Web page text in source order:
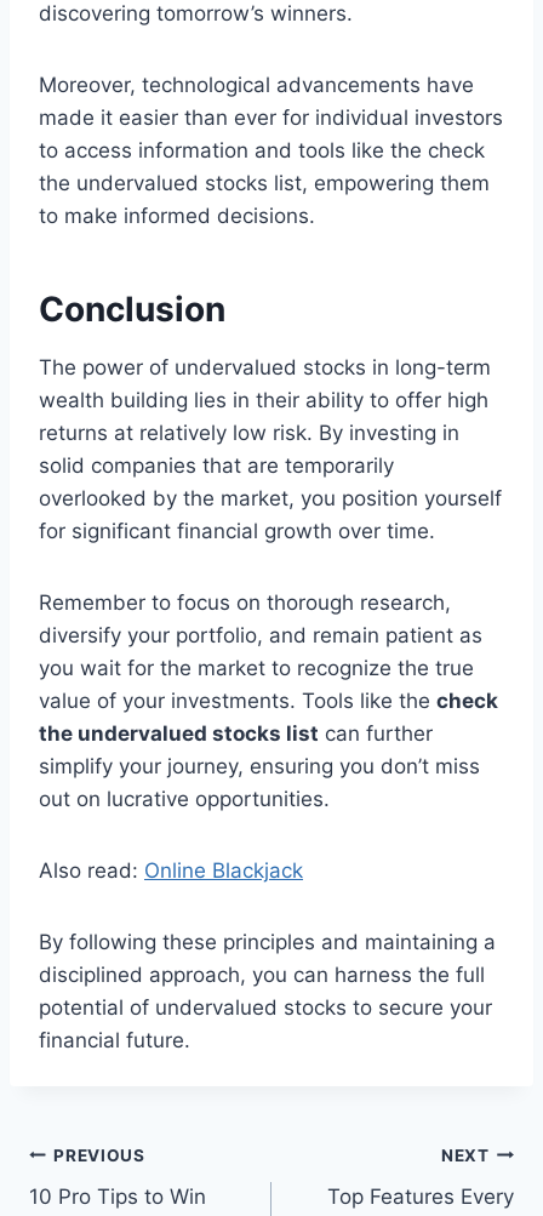
discovering tomorrow’s winners.
Moreover, technological advancements have
made it easier than ever for individual investors
to access information and tools like the check
the undervalued stocks list, empowering them
to make informed decisions.
Conclusion
The power of undervalued stocks in long-term
wealth building lies in their ability to offer high
returns at relatively low risk. By investing in
solid companies that are temporarily
overlooked by the market, you position yourself
for significant financial growth over time.
Remember to focus on thorough research,
diversify your portfolio, and remain patient as
you wait for the market to recognize the true
value of your investments. Tools like the check
the undervalued stocks list can further
simplify your journey, ensuring you don’t miss
out on lucrative opportunities.
Also read: Online Blackjack
By following these principles and maintaining a
disciplined approach, you can harness the full
potential of undervalued stocks to secure your
financial future.
Post
PREVIOUS
10 Pro Tips to Win
NEXT
Top Features Every